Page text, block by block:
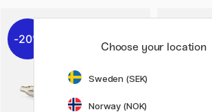
20%
Choose your location
Sweden (SEK)
Norway (NOK)